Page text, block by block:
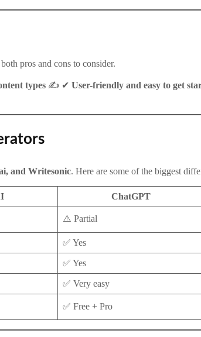
pros and cons to consider.
types ✍️ ✔ User-friendly and easy to get
and Writesonic. Here are some of the biggest
ChatGPT
⚠️ Partial
✅ Yes
✅ Yes
✅ Very easy
✅ Free + Pro